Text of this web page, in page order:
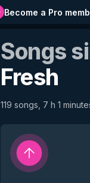
Become a Pro
Songs
Fresh
119 songs, 7 h 1